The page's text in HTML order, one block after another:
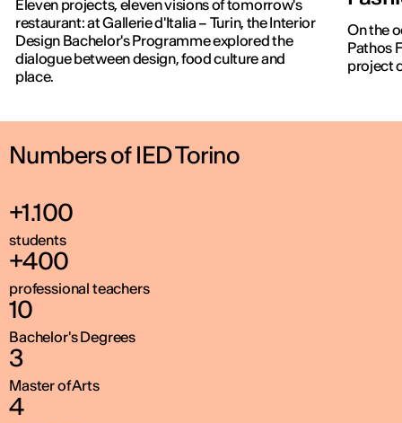
Eleven projects, eleven visions of tomorrow's
restaurant: at Gallerie d'Italia – Turin, the Interior
Design Bachelor's Programme explored the
dialogue between design, food culture and
place.
On the
Pathos
project
Numbers of IED Torino
+1.100
students
+400
professional teachers
10
Bachelor's Degrees
3
Master of Arts
4